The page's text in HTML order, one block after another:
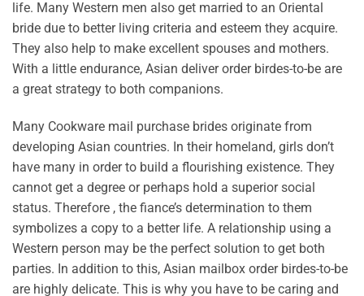
life. Many Western men also get married to an Oriental
bride due to better living criteria and esteem they acquire.
They also help to make excellent spouses and mothers.
With a little endurance, Asian deliver order birdes-to-be are
a great strategy to both companions.
Many Cookware mail purchase brides originate from
developing Asian countries. In their homeland, girls don’t
have many in order to build a flourishing existence. They
cannot get a degree or perhaps hold a superior social
status. Therefore , the fiance’s determination to them
symbolizes a copy to a better life. A relationship using a
Western person may be the perfect solution to get both
parties. In addition to this, Asian mailbox order birdes-to-be
are highly delicate. This is why you have to be caring and